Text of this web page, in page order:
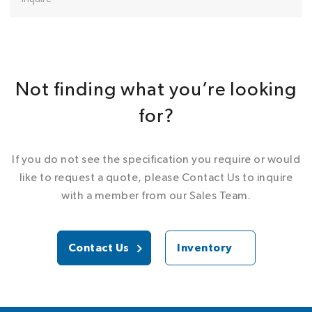
Not finding what you’re looking
for?
If you do not see the specification you require or would
like to request a quote, please Contact Us to inquire
with a member from our Sales Team.
Contact Us Inventory